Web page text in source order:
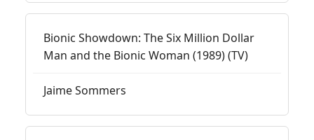
Bionic Showdown: The Six Million Dollar
Man and the Bionic Woman (1989) (TV)
Jaime Sommers